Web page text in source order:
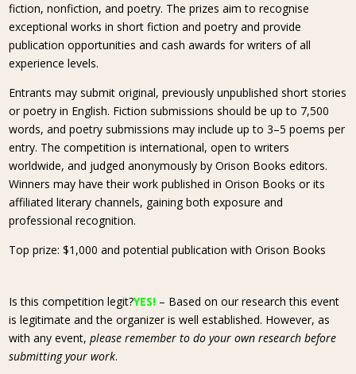
fiction, nonfiction, and poetry. The prizes aim to recognise
exceptional works in short fiction and poetry and provide
publication opportunities and cash awards for writers of all
experience levels.
Entrants may submit original, previously unpublished short stories
or poetry in English. Fiction submissions should be up to 7,500
words, and poetry submissions may include up to 3–5 poems per
entry. The competition is international, open to writers
worldwide, and judged anonymously by Orison Books editors.
Winners may have their work published in Orison Books or its
affiliated literary channels, gaining both exposure and
professional recognition.
Top prize: $1,000 and potential publication with Orison Books
Is this competition legit?YES! – Based on our research this event
is legitimate and the organizer is well established. However, as
with any event,please remember to do your own research before
submitting your work.